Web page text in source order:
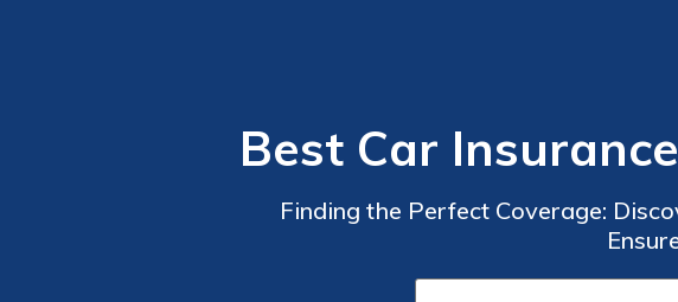
Best Car
Finding the Perfect Coverage: